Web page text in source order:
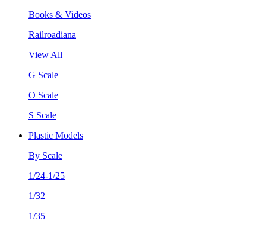
Books & Videos
Railroadiana
View All
G Scale
O Scale
S Scale
Plastic Models
By Scale
1/24-1/25
1/32
1/35